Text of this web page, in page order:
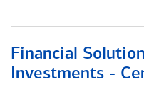
Financial
Investments -